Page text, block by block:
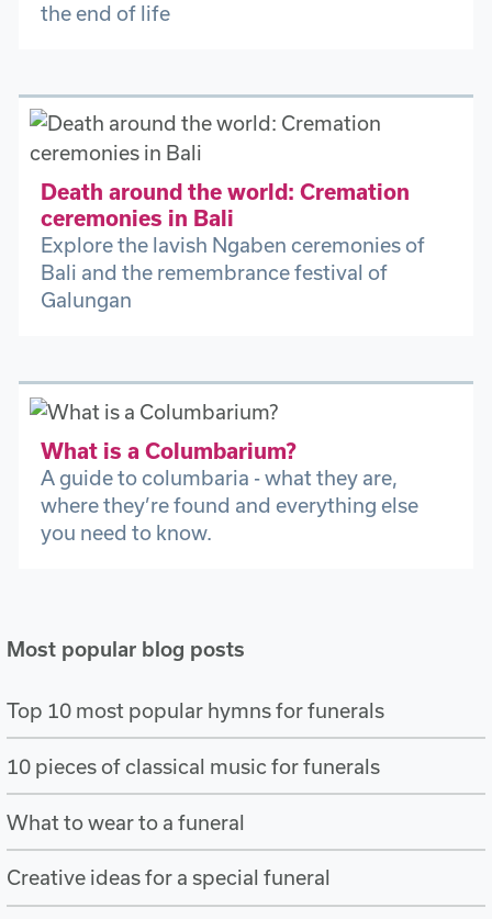
the end of life
Death around the world: Cremation
ceremonies in Bali
Explore the lavish Ngaben ceremonies of
Bali and the remembrance festival of
Galungan
What is a Columbarium?
A guide to columbaria - what they are,
where they’re found and everything else
you need to know.
Most popular blog posts
Top 10 most popular hymns for funerals
10 pieces of classical music for funerals
What to wear to a funeral
Creative ideas for a special funeral